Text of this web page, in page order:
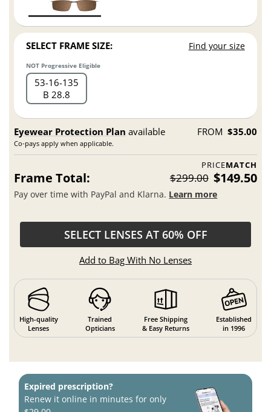
SELECT FRAME SIZE: Find your size
NOT Progressive Eligible
53 16 135
B 28.8
Eyewear Protection Plan available
Co-pays apply when applicable.
FROM $35.00
PRICEMATCH
Frame Total: $299.00 $149.50
Pay over time with PayPal and Klarna. Learn more
SELECT LENSES AT 60% OFF
Add to Bag With No Lenses
High-quality
Lenses
Trained
Opticians
Free Shipping
& Easy Returns
Established
in 1996
Expired prescription?
Renew it online in minutes for only